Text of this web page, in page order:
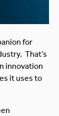
for
That’s
innovation
it uses to